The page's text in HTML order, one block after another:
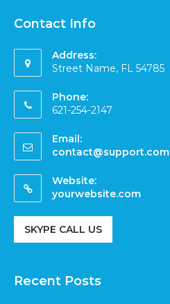
Contact Info
Address:
Street Name, FL 54785
Phone:
621-254-2147
Email:
contact@support.com
Website:
yourwebsite.com
SKYPE CALL US
Recent Posts